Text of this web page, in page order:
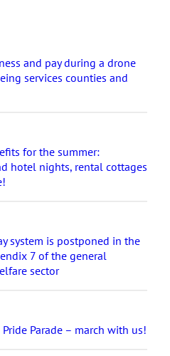
and pay during a drone
services counties and
for the summer:
hotel nights, rental cottages
system is postponed in the
7 of the general
sector
Parade – march with us!